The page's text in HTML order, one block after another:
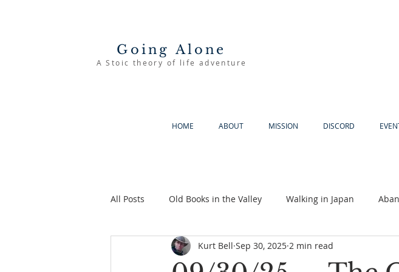
Going Alone
A Stoic theory of life adventure
HOME ABOUT MISSION DISCORD
All Posts Old Books in the Valley Walking in Japan
The Good Life Going Alone Akiya
Kurt Bell Sep 30, 2025 2 min read